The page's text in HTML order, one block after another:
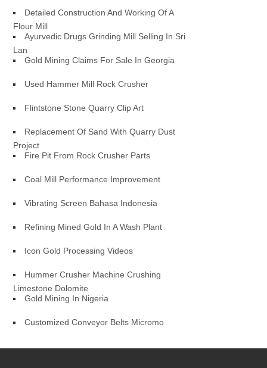
Detailed Construction And Working Of A
Flour Mill
Ayurvedic Drugs Grinding Mill Selling In Sri
Lan
Gold Mining Claims For Sale In Georgia
Used Hammer Mill Rock Crusher
Flintstone Stone Quarry Clip Art
Replacement Of Sand With Quarry Dust
Project
Fire Pit From Rock Crusher Parts
Coal Mill Performance Improvement
Vibrating Screen Bahasa Indonesia
Refining Mined Gold In A Wash Plant
Icon Gold Processing Videos
Hummer Crusher Machine Crushing
Limestone Dolomite
Gold Mining In Nigeria
Customized Conveyor Belts Micromo